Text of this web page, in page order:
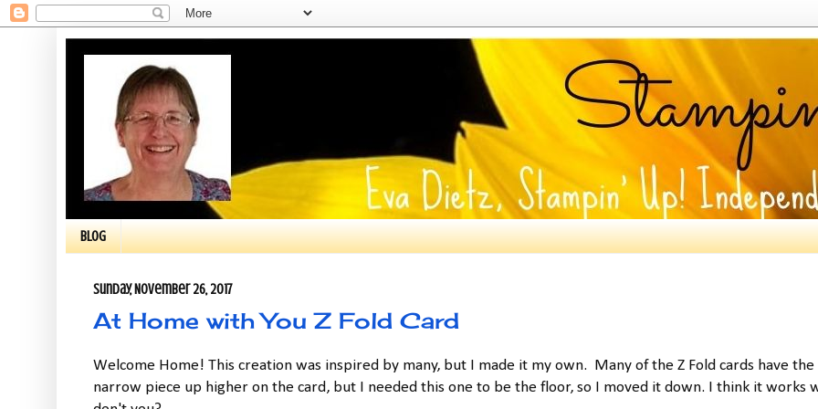
BLOG
Sunday, November 26, 2017
At Home with You Z Fold Card
Welcome Home! This creation was inspired by many, but I made it my own. Many of the Z Fold cards have the
narrow piece up higher on the card, but I needed this one to be the floor, so I moved it down. I think it works